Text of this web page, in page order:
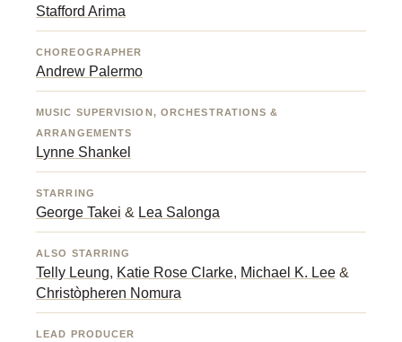
Stafford Arima
CHOREOGRAPHER
Andrew Palermo
MUSIC SUPERVISION, ORCHESTRATIONS &
ARRANGEMENTS
Lynne Shankel
STARRING
George Takei & Lea Salonga
ALSO STARRING
Telly Leung, Katie Rose Clarke, Michael K. Lee &
Christòpheren Nomura
LEAD PRODUCER